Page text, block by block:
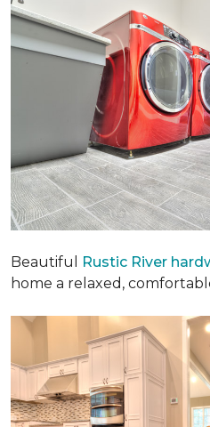
Beautiful Rustic River
home a relaxed,